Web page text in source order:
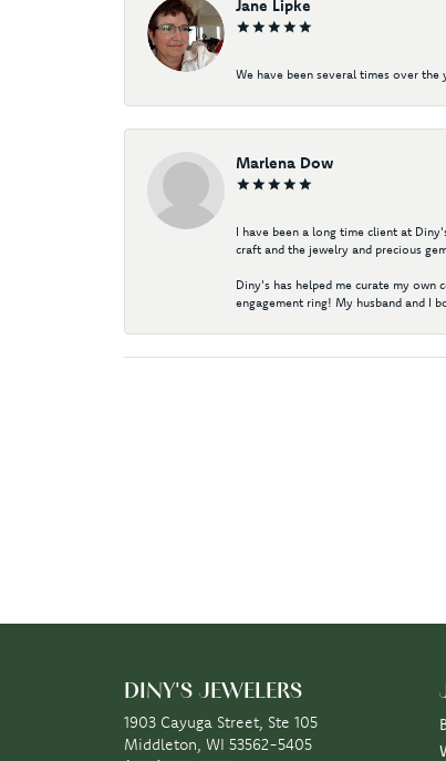
Jane Lipke
We have been several times over
Marlena Dow
I have been a long time client at
craft and the jewelry and precious
Diny's has helped me curate my
engagement ring! My husband and I
DINY'S JEWELERS
1903 Cayuga Street, Ste 105
Middleton, WI 53562-5405